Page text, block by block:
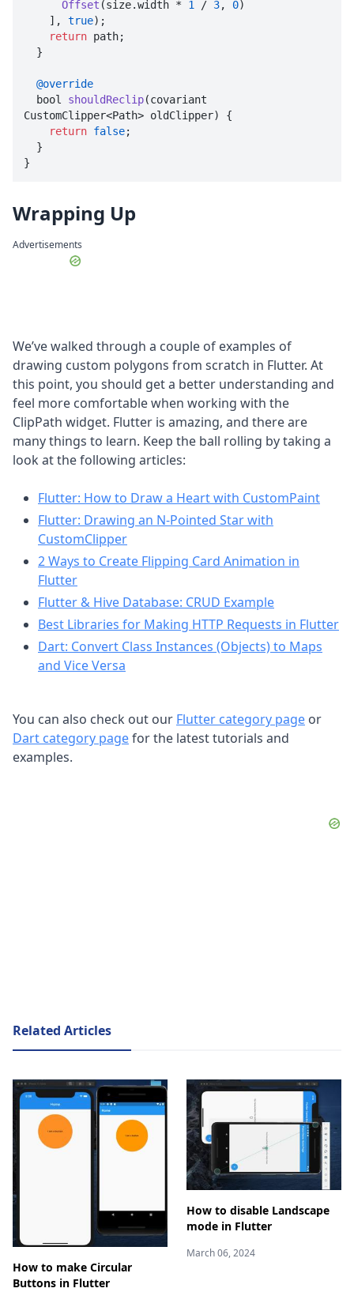
Offset (size.width * 1 / 3, 0)
    ],
true);
return path;
@override
  bool
shouldReclip(covariant
CustomClipper<Path> oldClipper) {
return false;
}
Wrapping Up
Advertisements
We’ve walked through a couple of examples of
drawing custom polygons from scratch in Flutter. At
this point, you should get a better understanding and
feel more comfortable when working with the
ClipPath widget. Flutter is amazing, and there are
many things to learn. Keep the ball rolling by taking a
look at the following articles:
Flutter: How to Draw a Heart with CustomPaint
Flutter: Drawing an N-Pointed Star with
CustomClipper
2 Ways to Create Flipping Card Animation in
Flutter
Flutter & Hive Database: CRUD Example
Best Libraries for Making HTTP Requests in Flutter
Dart: Convert Class Instances (Objects) to Maps
and Vice Versa
You can also check out our Flutter category page or
Dart category pagefor the latest tutorials and
examples.
Related Articles
How to make Circular
Buttons in Flutter
How to disable Landscape
mode in Flutter
March 06, 2024